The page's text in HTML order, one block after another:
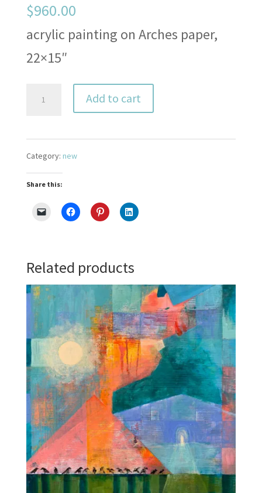
$960.00
acrylic painting on Arches paper,
22×15″
BreadcrumbsAdd to cart
Category: new
Share this:
Related products